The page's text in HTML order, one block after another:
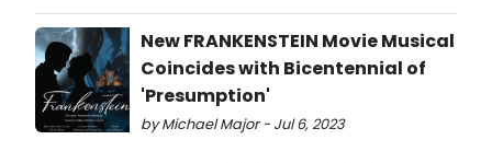
New FRANKENSTEIN Movie Musical
Coincides with Bicentennial of
'Presumption'
by Michael Major - Jul 6, 2023